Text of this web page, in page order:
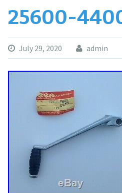
25600-
July 29, 2020 admin